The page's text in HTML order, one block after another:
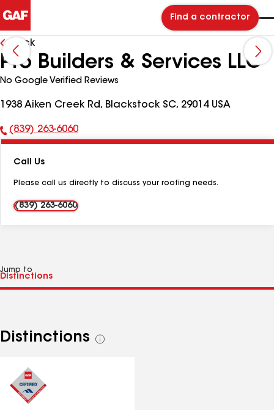
Find a contractor
Back
Pro Builders & Services LLC
No Google Verified Reviews
1938 Aiken Creek Rd, Blackstock SC, 29014 USA
Phone
(839) 263-6060
Call Us
Please call us directly to discuss your roofing needs.
(839) 263-6060
Jump to
Distinctions
See